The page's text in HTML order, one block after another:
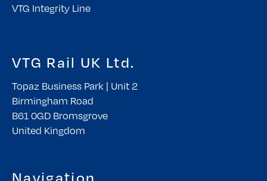
VTG Integrity Line
VTG Rail UK Ltd.
Topaz Business Park | Unit 2
Birmingham Road
B61 0GD Bromsgrove
United Kingdom
Navigation